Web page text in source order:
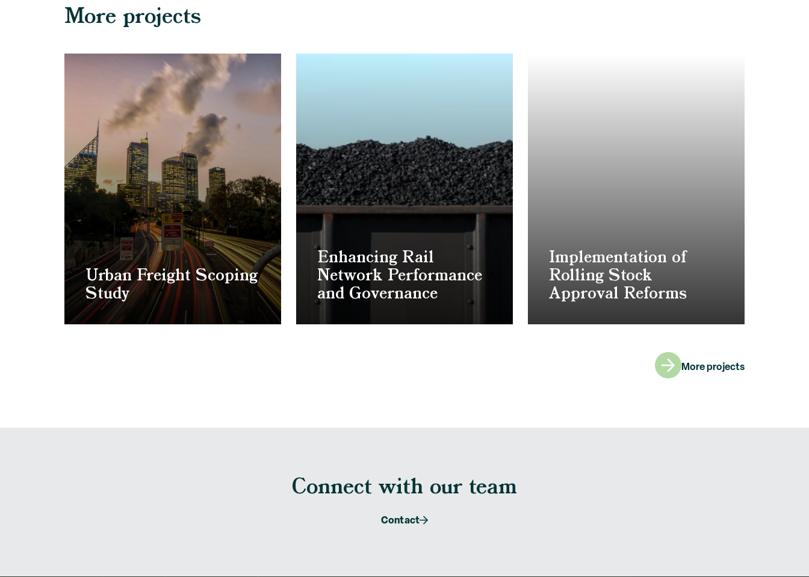
More projects
Urban Freight Scoping
Study
Enhancing Rail
Network Performance
and Governance
Implementation of
Rolling Stock
Approval Reforms
More projects
Connect with our team
Contact